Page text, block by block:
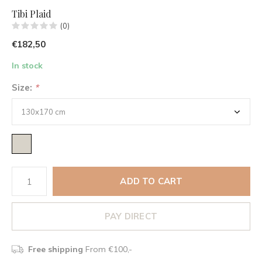
Tibi Plaid
(0)
€182,50
In stock
Size: *
ADD TO CART
PAY DIRECT
Free shipping From €100,-